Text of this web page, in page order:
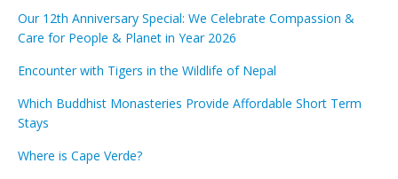
Our 12th Anniversary Special: We Celebrate Compassion &
Care for People & Planet in Year 2026
Encounter with Tigers in the Wildlife of Nepal
Which Buddhist Monasteries Provide Affordable Short Term
Stays
Where is Cape Verde?